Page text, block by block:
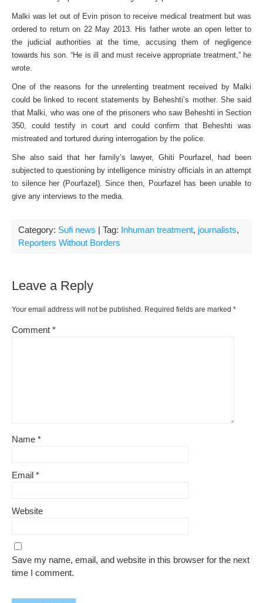
Malki was let out of Evin prison to receive medical treatment but was
ordered to return on 22 May 2013. His father wrote an open letter to
the judicial authorities at the time, accusing them of negligence
towards his son. “He is ill and must receive appropriate treatment,” he
wrote.
One of the reasons for the unrelenting treatment received by Malki
could be linked to recent statements by Beheshti’s mother. She said
that Malki, who was one of the prisoners who saw Beheshti in Section
350, could testify in court and could confirm that Beheshti was
mistreated and tortured during interrogation by the police.
She also said that her family’s lawyer, Ghiti Pourfazel, had been
subjected to questioning by intelligence ministry officials in an attempt
to silence her (Pourfazel). Since then, Pourfazel has been unable to
give any interviews to the media.
Category: Sufi news | Tag: Inhuman treatment, journalists,
Reporters Without Borders
Leave a Reply
Your email address will not be published. Required fields are marked *
Comment *
Name *
Email *
Website
Save my name, email, and website in this browser for the next
time I comment.